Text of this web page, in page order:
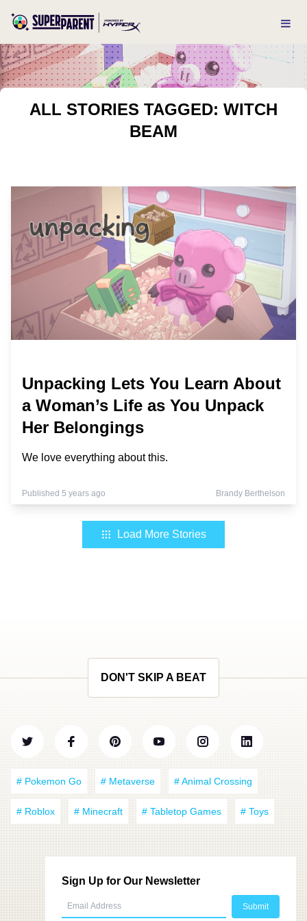
ALL STORIES TAGGED: WITCH
BEAM
Unpacking Lets You Learn About
a Woman’s Life as You Unpack
Her Belongings
We love everything about this.
Published 5 years ago Brandy Berthelson
Load More Stories
DON'T SKIP A BEAT
# Pokemon Go # Metaverse # Animal Crossing
# Roblox # Minecraft # Tabletop Games # Toys
Sign Up for Our Newsletter